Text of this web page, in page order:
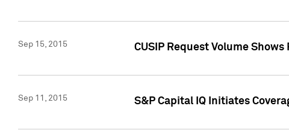
Sep 15, 2015 CUSIP Request Volume
Sep 11, 2015 S&P Capital IQ Initiates